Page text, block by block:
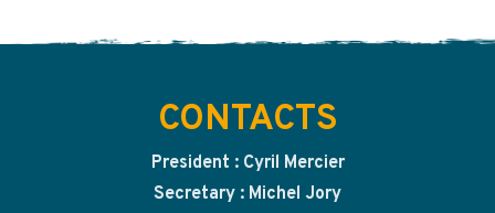
CONTACTS
President : Cyril Mercier
Secretary : Michel Jory